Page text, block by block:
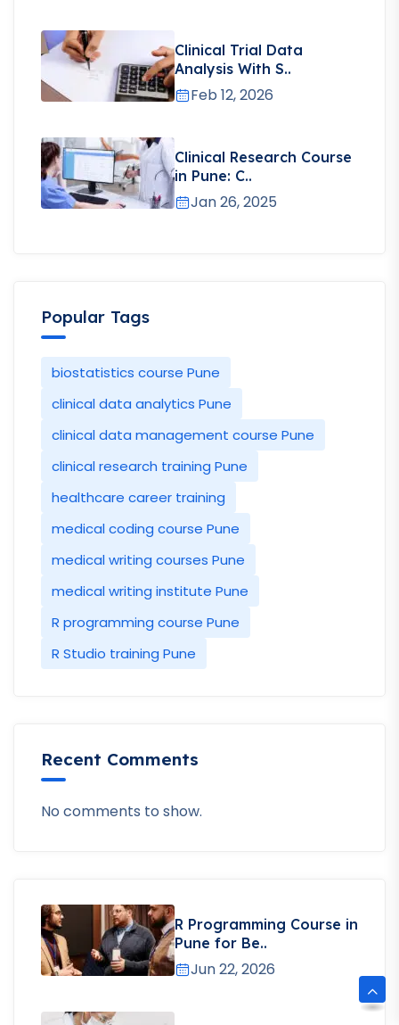
Clinical Trial Data
Analysis With S..
Feb 12, 2026
Clinical Research Course
in Pune: C..
Jan 26, 2025
Popular Tags
biostatistics course Pune
clinical data analytics Pune
clinical data management course Pune
clinical research training Pune
healthcare career training
medical coding course Pune
medical writing courses Pune
medical writing institute Pune
R programming course Pune
R Studio training Pune
Recent Comments
No comments to show.
R Programming Course in
Pune for Be..
Jun 22, 2026